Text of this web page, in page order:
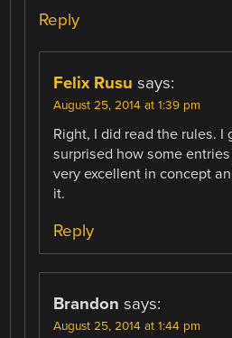
Reply
Felix Rusu says:
August 25, 2014 at 1:39 pm
Right, I did read the rules. I
surprised how some
very excellent in concept
it.
Reply
Brandon says:
August 25, 2014 at 1:44 pm